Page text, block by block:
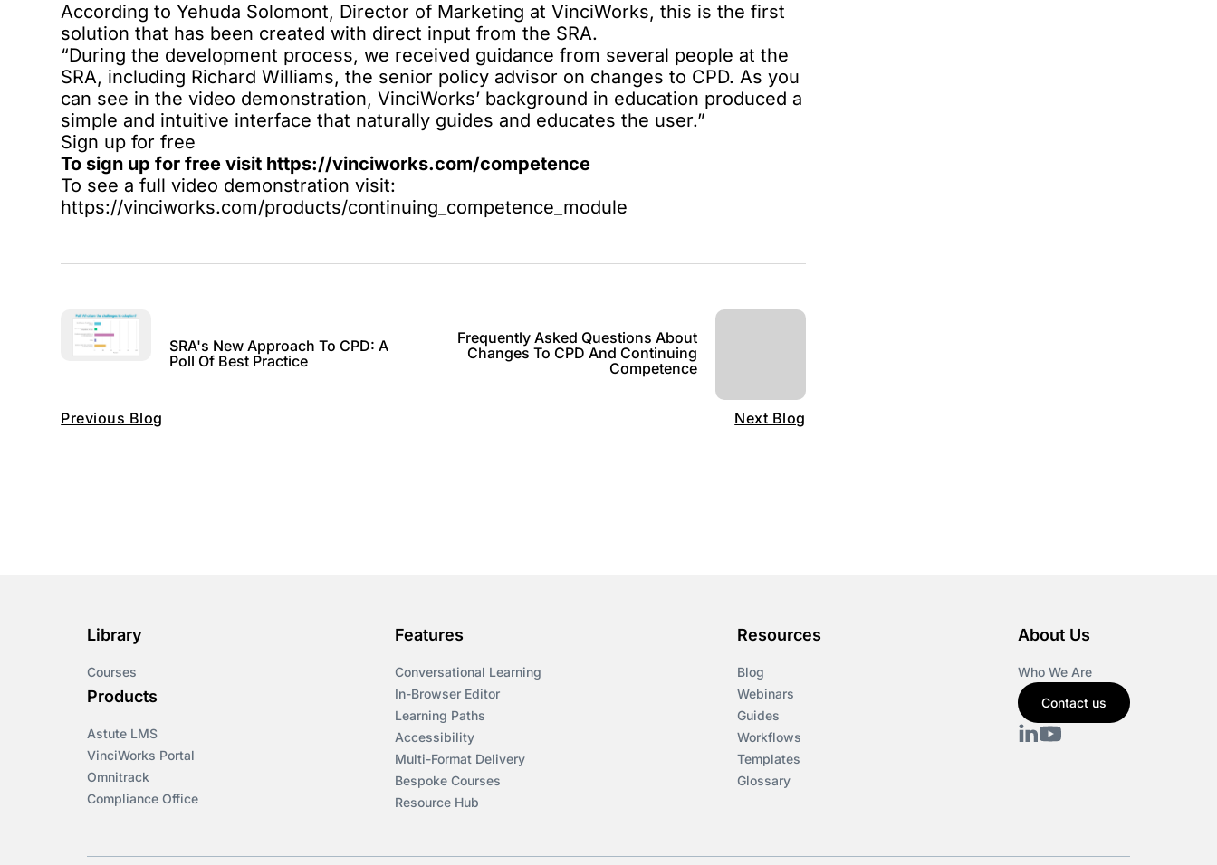
According to Yehuda Solomont, Director of Marketing at VinciWorks, this is the first
solution that has been created with direct input from the SRA.
“During the development process, we received guidance from several people at the
SRA, including Richard Williams, the senior policy advisor on changes to CPD. As you
can see in thevideo demonstration, VinciWorks’ background in education produced a
simple and intuitive interface that naturally guides and educates the user.”
Sign up for free
To sign up for free visit https://vinciworks.com/competence
To see a full video demonstration visit:
https://vinciworks.com/products/continuing_competence_module
Previous Blog
SRA's New Approach To CPD: A
Poll Of Best Practice
Next Blog
Frequently Asked Questions About
Changes To CPD And Continuing
Competence
Library
Courses
Products
Astute LMS
VinciWorks Portal
Omnitrack
Compliance Office
Features
Conversational Learning
In-Browser Editor
Learning Paths
Accessibility
Multi-Format Delivery
Bespoke Courses
Resource Hub
Resources
Blog
Webinars
Guides
Workflows
Templates
Glossary
About Us
Who We Are
Contact us